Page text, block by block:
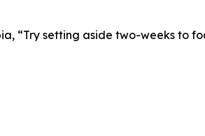
“Try setting aside two-weeks to